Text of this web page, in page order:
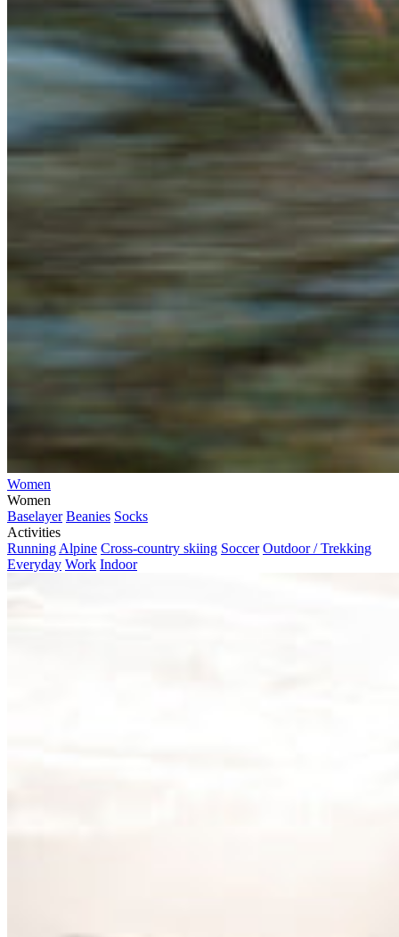
Women
Women
Baselayer Beanies Socks
Activities
Running Alpine Cross-country skiing Soccer Outdoor / Trekking
Everyday Work Indoor